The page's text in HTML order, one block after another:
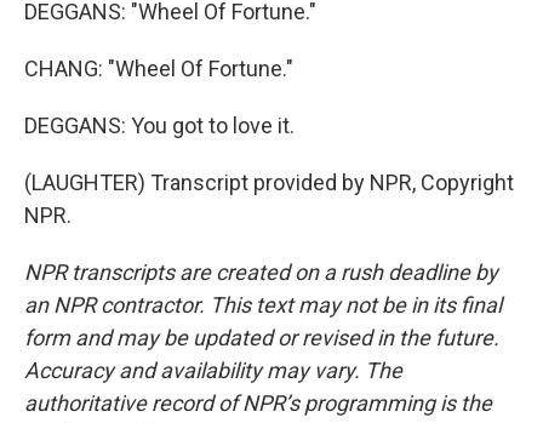
DEGGANS: "Wheel Of Fortune."
CHANG: "Wheel Of Fortune."
DEGGANS: You got to love it.
(LAUGHTER) Transcript provided by NPR, Copyright
NPR.
NPR transcripts are created on a rush deadline by
an NPR contractor. This text may not be in its final
form and may be updated or revised in the future.
Accuracy and availability may vary. The
authoritative record of NPR’s programming is the